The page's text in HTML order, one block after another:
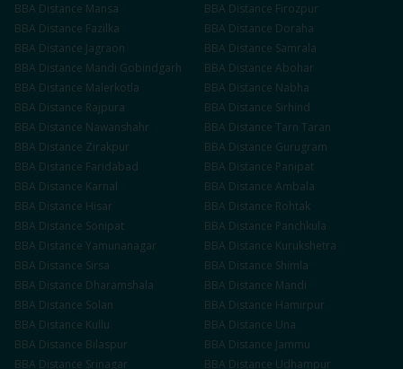
BBA Distance Mansa BBA Distance Firozpur
BBA Distance Fazilka BBA Distance Doraha
BBA Distance Jagraon BBA Distance Samrala
BBA Distance Mandi Gobindgarh BBA Distance Abohar
BBA Distance Malerkotla BBA Distance Nabha
BBA Distance Rajpura BBA Distance Sirhind
BBA Distance Nawanshahr BBA Distance Tarn Taran
BBA Distance Zirakpur BBA Distance Gurugram
BBA Distance Faridabad BBA Distance Panipat
BBA Distance Karnal BBA Distance Ambala
BBA Distance Hisar BBA Distance Rohtak
BBA Distance Sonipat BBA Distance Panchkula
BBA Distance Yamunanagar BBA Distance Kurukshetra
BBA Distance Sirsa BBA Distance Shimla
BBA Distance Dharamshala BBA Distance Mandi
BBA Distance Solan BBA Distance Hamirpur
BBA Distance Kullu BBA Distance Una
BBA Distance Bilaspur BBA Distance Jammu
BBA Distance Srinagar BBA Distance Udhampur